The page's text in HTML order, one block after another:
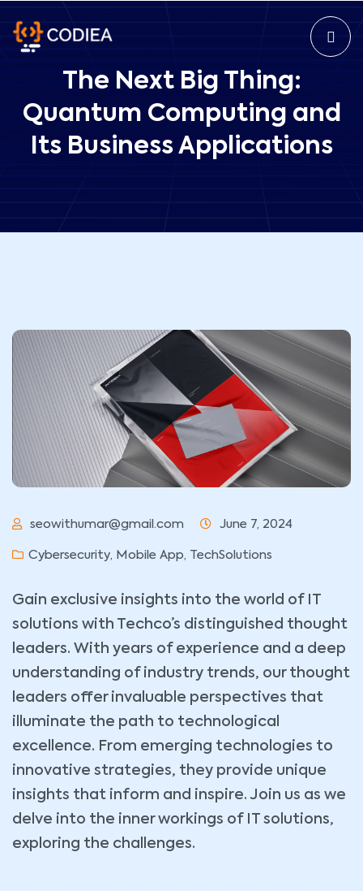
The Next Big Thing:
Quantum Computing and
Its Business Applications
seowithumar@gmail.com June 7, 2024
Cybersecurity, Mobile App, TechSolutions
Gain exclusive insights into the world of IT
solutions with Techco’s distinguished thought
leaders. With years of experience and a deep
understanding of industry trends, our thought
leaders offer invaluable perspectives that
illuminate the path to technological
excellence. From emerging technologies to
innovative strategies, they provide unique
insights that inform and inspire. Join us as we
delve into the inner workings of IT solutions,
exploring the challenges.